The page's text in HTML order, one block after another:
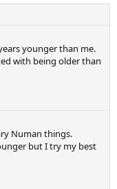
younger than me.
with being older than
Numan things.
but I try my best